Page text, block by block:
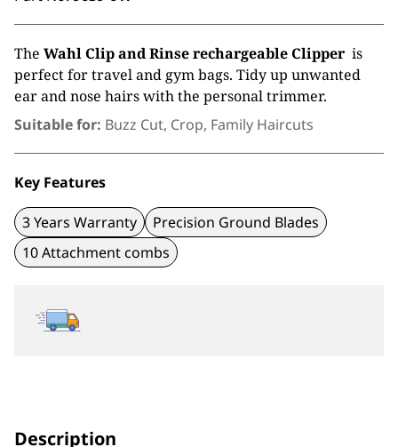
The Wahl Clip and Rinse rechargeable Clipper is
perfect for travel and gym bags. Tidy up unwanted
ear and nose hairs with the personal trimmer.
Suitable for: Buzz Cut, Crop, Family Haircuts
Key Features
3 Years Warranty
Precision Ground Blades
10 Attachment combs
Description